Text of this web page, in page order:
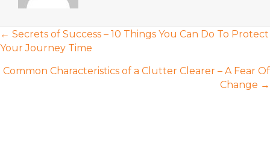
POSTS
NAVIGATION
← Secrets of Success – 10 Things You Can Do To Protect
Your Journey Time
Common Characteristics of a Clutter Clearer – A Fear Of
Change →